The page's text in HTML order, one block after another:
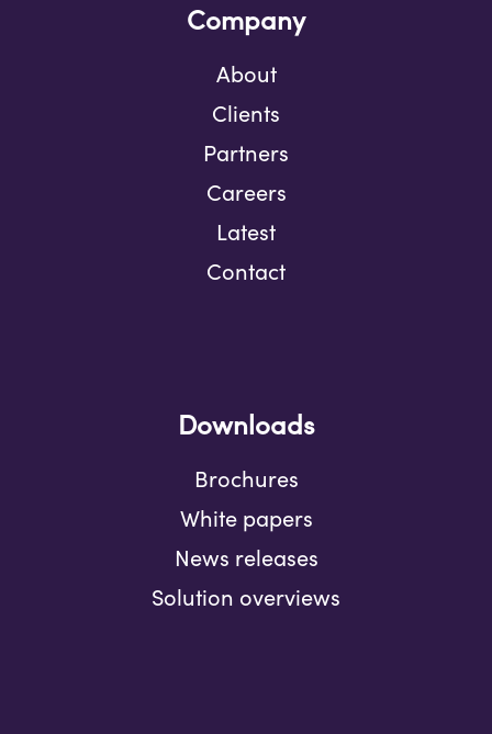
Company
About
Clients
Partners
Careers
Latest
Contact
Downloads
Brochures
White papers
News releases
Solution overviews